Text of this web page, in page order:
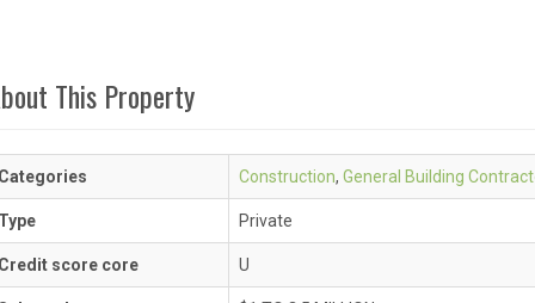
This Property
Construction, General Building
Private
score core U